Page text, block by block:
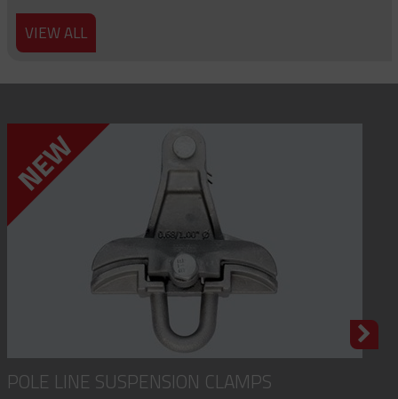
VIEW ALL
POLE LINE SUSPENSION CLAMPS